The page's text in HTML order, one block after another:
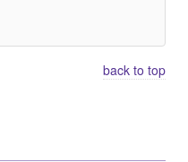
back to top